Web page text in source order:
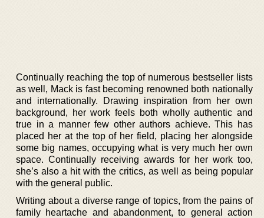
Continually reaching the top of numerous bestseller lists
as well, Mack is fast becoming renowned both nationally
and internationally. Drawing inspiration from her own
background, her work feels both wholly authentic and
true in a manner few other authors achieve. This has
placed her at the top of her field, placing her alongside
some big names, occupying what is very much her own
space. Continually receiving awards for her work too,
she’s also a hit with the critics, as well as being popular
with the general public.
Writing about a diverse range of topics, from the pains of
family heartache and abandonment, to general action